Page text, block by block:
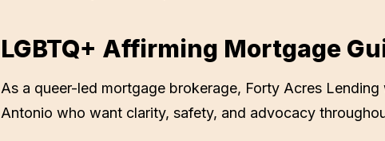
LGBTQ+ Affirming Mortgage
As a queer-led mortgage brokerage, Forty Acres Lending
Antonio who want clarity, safety, and advocacy